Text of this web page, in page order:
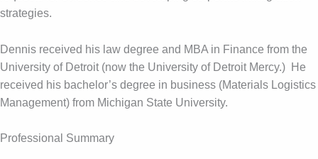
strategies.
Dennis received his law degree and MBA in Finance from the
University of Detroit (now the University of Detroit Mercy.) He
received his bachelor’s degree in business (Materials Logistics
Management) from Michigan State University.
Professional Summary